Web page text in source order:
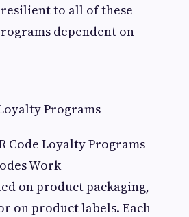
to all of these
dependent on
Programs
Code Loyalty Programs
Work
on product packaging,
on product labels. Each